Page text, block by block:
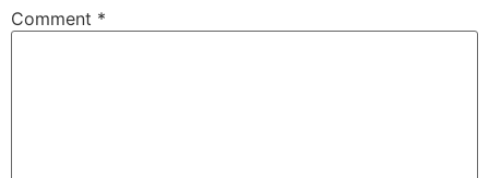
Comment *